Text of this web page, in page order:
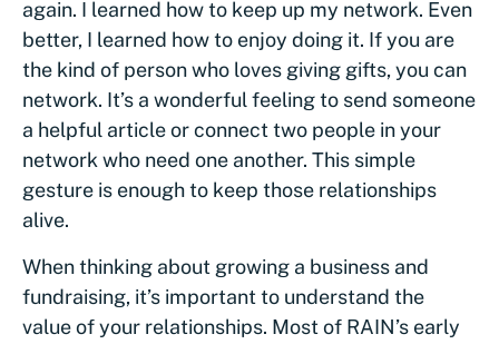
again. I learned how to keep up my network. Even
better, I learned how to enjoy doing it. If you are
the kind of person who loves giving gifts, you can
network. It’s a wonderful feeling to send someone
a helpful article or connect two people in your
network who need one another. This simple
gesture is enough to keep those relationships
alive.
When thinking about growing a business and
fundraising, it’s important to understand the
value of your relationships. Most of RAIN’s early